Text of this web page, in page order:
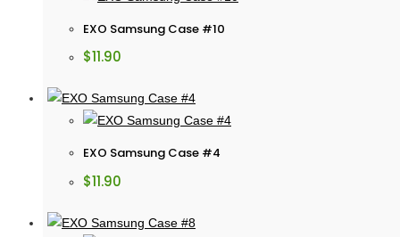
EXO Samsung Case #10
$11.90
EXO Samsung Case #4
$11.90